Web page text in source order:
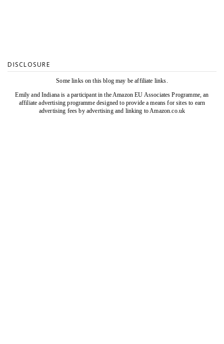
DISCLOSURE
Some links on this blog may be affiliate links.
Emily and Indiana is a participant in the Amazon EU Associates Programme, an
affiliate advertising programme designed to provide a means for sites to earn
advertising fees by advertising and linking to Amazon.co.uk